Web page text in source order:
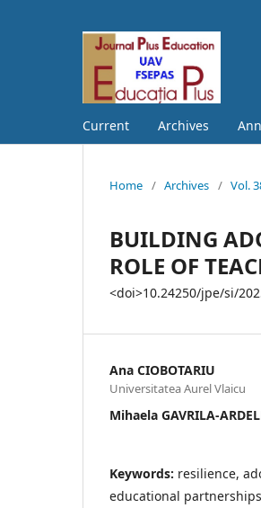
Current Archives
Home / Archives / Vol.
BUILDING
ROLE OF
<doi>10.24250/jpe/si/
Ana CIOBOTARIU
Universitatea Aurel Vlaicu
Mihaela GAVRILA-
Keywords: resilience,
educational partnerships